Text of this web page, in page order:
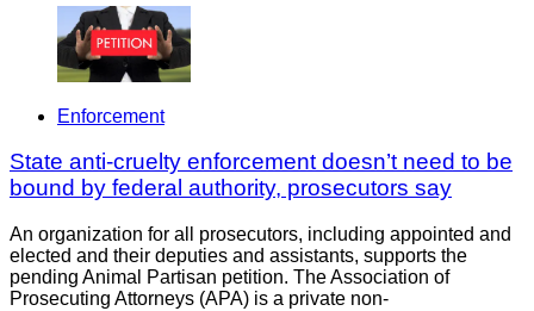
Enforcement
State anti-cruelty enforcement doesn’t need to be
bound by federal authority, prosecutors say
An organization for all prosecutors, including appointed and
elected and their deputies and assistants, supports the
pending Animal Partisan petition. The Association of
Prosecuting Attorneys (APA) is a private non-